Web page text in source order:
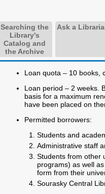
Searching the
Library's
Catalog and
the Archive
Ask a
Loan quota – 10 books,
Loan period – 2 weeks.
basis for a maximum
have been placed on
Permitted borrowers:
Students and
Administrative staff
Students from other
programs) as well
form from their
Sourasky Central